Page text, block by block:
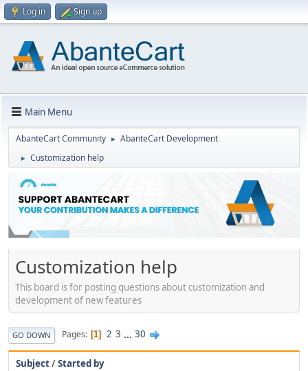
Log in Sign up
Main Menu
AbanteCart Community ► AbanteCart Development
► Customization help
Customization help
This board is for posting questions about customization and
development of new features
GO DOWN Pages 1 2 3 ... 30
Subject/Started by